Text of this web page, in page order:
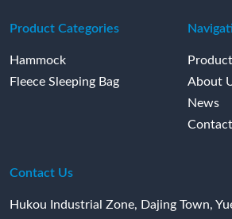
Product Categories
Hammock
Fleece Sleeping Bag
About
News
Contact Us
Hukou Industrial Zone, Dajing Town,